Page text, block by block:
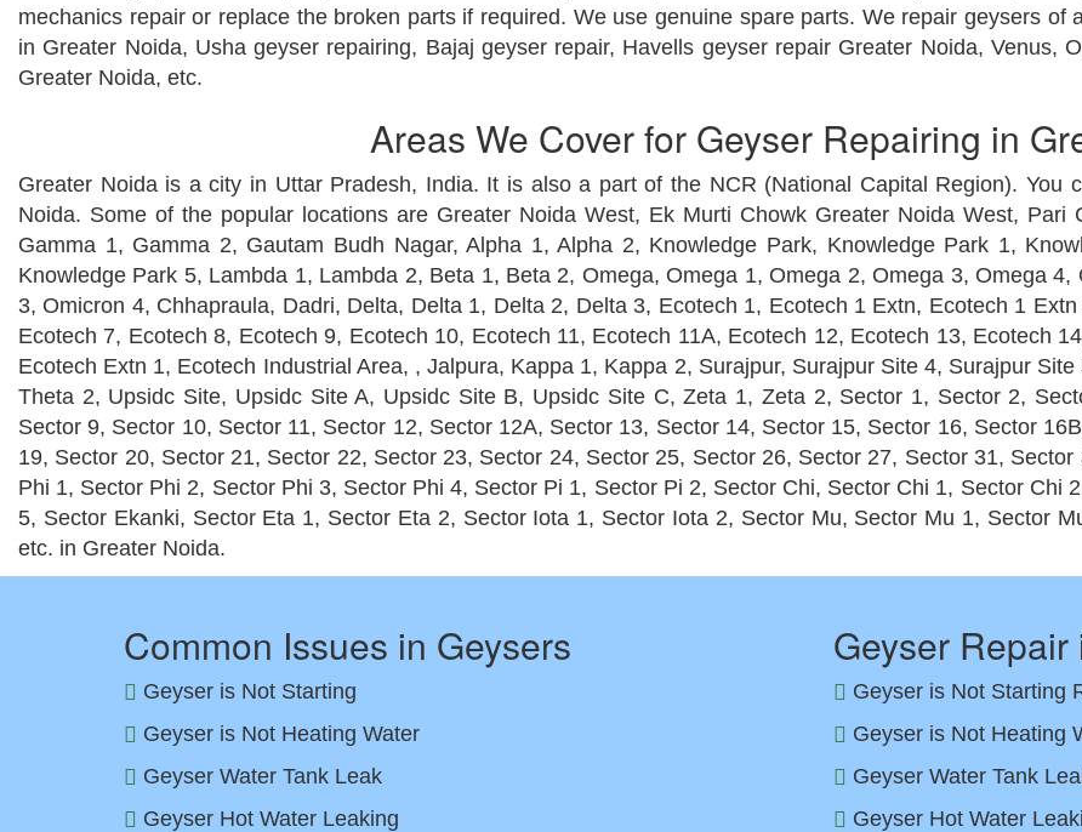
mechanics repair or replace the broken parts if required. We use genuine spare parts. We repair geysers
in Greater Noida, Usha geyser repairing, Bajaj geyser repair, Havells geyser repair Greater Noida, Venus,
Greater Noida, etc.
Areas We Cover for Geyser Repairing in
Greater Noida is a city in Uttar Pradesh, India. It is also a part of the NCR (National Capital Region). You
Noida. Some of the popular locations are Greater Noida West, Ek Murti Chowk Greater Noida West,
Gamma 1, Gamma 2, Gautam Budh Nagar, Alpha 1, Alpha 2, Knowledge Park, Knowledge Park 1,
Knowledge Park 5, Lambda 1, Lambda 2, Beta 1, Beta 2, Omega, Omega 1, Omega 2, Omega 3, Omega
3, Omicron 4, Chhapraula, Dadri, Delta, Delta 1, Delta 2, Delta 3, Ecotech 1, Ecotech 1 Extn, Ecotech 1
Ecotech 7, Ecotech 8, Ecotech 9, Ecotech 10, Ecotech 11, Ecotech 11A, Ecotech 12, Ecotech 13, Ecotech
Ecotech Extn 1, Ecotech Industrial Area, , Jalpura, Kappa 1, Kappa 2, Surajpur, Surajpur Site 4, Surajpur
Theta 2, Upsidc Site, Upsidc Site A, Upsidc Site B, Upsidc Site C, Zeta 1, Zeta 2, Sector 1, Sector 2,
Sector 9, Sector 10, Sector 11, Sector 12, Sector 12A, Sector 13, Sector 14, Sector 15, Sector 16, Sector
19, Sector 20, Sector 21, Sector 22, Sector 23, Sector 24, Sector 25, Sector 26, Sector 27, Sector 31,
Phi 1, Sector Phi 2, Sector Phi 3, Sector Phi 4, Sector Pi 1, Sector Pi 2, Sector Chi, Sector Chi 1, Sector Chi
5, Sector Ekanki, Sector Eta 1, Sector Eta 2, Sector Iota 1, Sector Iota 2, Sector Mu, Sector Mu 1, Sector
etc. in Greater Noida.
Common Issues in Geysers
Geyser is Not Starting
Geyser is Not Heating Water
Geyser Water Tank Leak
Geyser Hot Water Leaking
Geyser
Geyser is Not Starting
Geyser is Not Heating
Geyser Water Tank
Geyser Hot Water